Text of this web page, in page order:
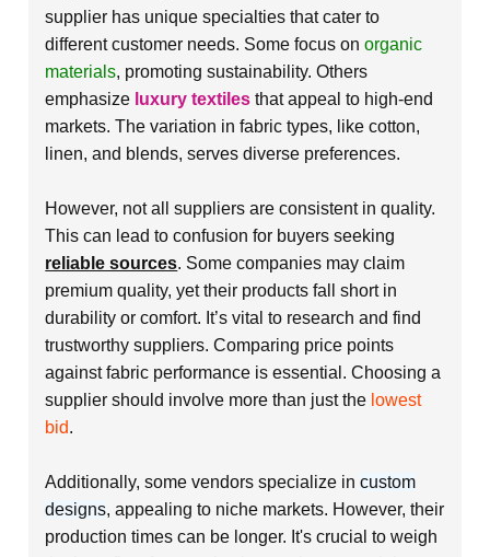
supplier has unique specialties that cater to
different customer needs. Some focus onorganic
materials, promoting sustainability. Others
emphasize luxury textiles that appeal to high-end
markets. The variation in fabric types, likecotton,
linen, and blends, serves diverse preferences.
However, not all suppliers are consistent in quality.
This can lead to confusion for buyers seeking
reliable sources. Some companies may claim
premium quality, yet their products fall short in
durability or comfort. It’s vital to research and find
trustworthy suppliers. Comparing price points
against fabric performance is essential. Choosing a
supplier should involve more than just the lowest
bid.
Additionally, some vendors specialize incustom
designs, appealing to niche markets. However, their
production times can be longer. It's crucial to weigh